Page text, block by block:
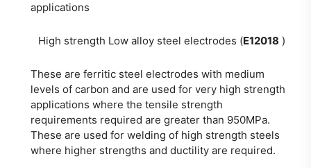
applications
High strength Low alloy steel electrodes (E12018 )
These are ferritic steel electrodes with medium
levels of carbon and are used for very high strength
applications where the tensile strength
requirements required are greater than 950MPa.
These are used for welding of high strength steels
where higher strengths and ductility are required.